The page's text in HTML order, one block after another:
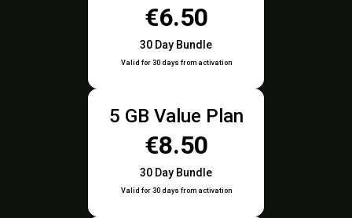
€6.50
30 Day Bundle
Valid for 30 days from activation
5 GB Value Plan
€8.50
30 Day Bundle
Valid for 30 days from activation